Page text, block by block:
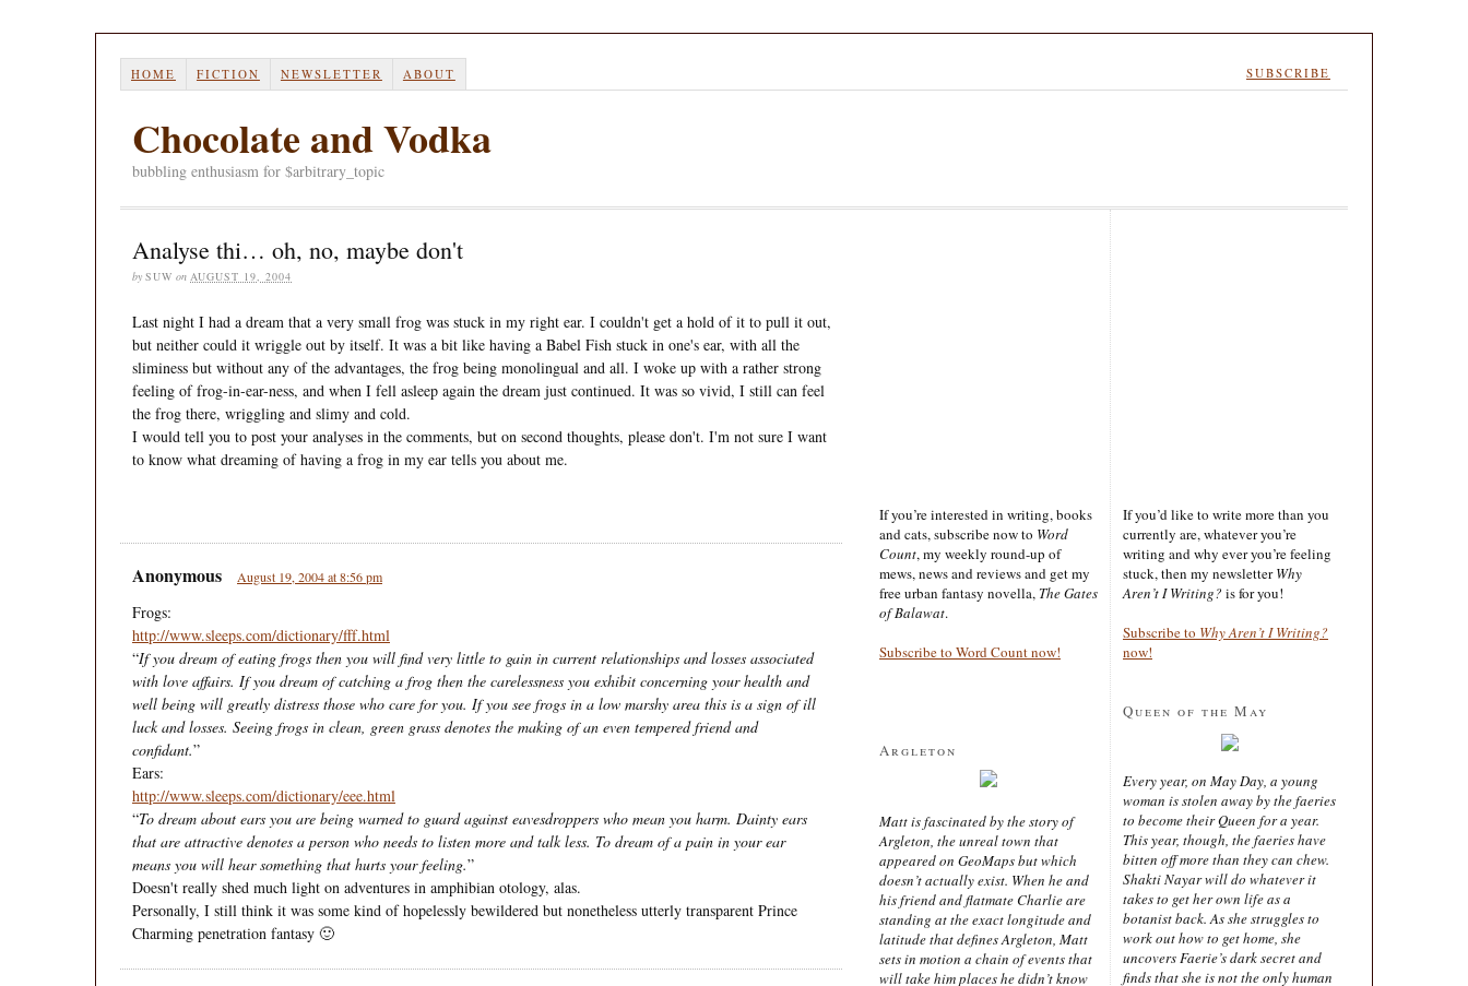
HOME FICTION NEWSLETTER ABOUT SUBSCRIBE
Chocolate and Vodka
bubbling enthusiasm for $arbitrary_topic
Analyse thi… oh, no, maybe don't
by SUW on AUGUST 19, 2004
Last night I had a dream that a very small frog was stuck in my right ear. I couldn't get a hold of it to pull it out,
but neither could it wriggle out by itself. It was a bit like having a Babel Fish stuck in one's ear, with all the
sliminess but without any of the advantages, the frog being monolingual and all. I woke up with a rather strong
feeling of frog-in-ear-ness, and when I fell asleep again the dream just continued. It was so vivid, I still can feel
the frog there, wriggling and slimy and cold.
I would tell you to post your analyses in the comments, but on second thoughts, please don't. I'm not sure I want
to know what dreaming of having a frog in my ear tells you about me.
Anonymous August 19, 2004 at 8:56 pm
Frogs:
http://www.sleeps.com/dictionary/fff.html
“If you dream of eating frogs then you will find very little to gain in current relationships and losses associated
with love affairs. If you dream of catching a frog then the carelessness you exhibit concerning your health and
well being will greatly distress those who care for you. If you see frogs in a low marshy area this is a sign of ill
luck and losses. Seeing frogs in clean, green grass denotes the making of an even tempered friend and
confidant.”
Ears:
http://www.sleeps.com/dictionary/eee.html
“To dream about ears you are being warned to guard against eavesdroppers who mean you harm. Dainty ears
that are attractive denotes a person who needs to listen more and talk less. To dream of a pain in your ear
means you will hear something that hurts your feeling.”
Doesn't really shed much light on adventures in amphibian otology, alas.
Personally, I still think it was some kind of hopelessly bewildered but nonetheless utterly transparent Prince
Charming penetration fantasy 🙂
If you’re interested in writing, books
and cats, subscribe now to Word
Count, my weekly round-up of
mews, news and reviews and get my
free urban fantasy novella, The Gates
of Balawat.
Subscribe to Word Count now!
Argleton
Matt is fascinated by the story of
Argleton, the unreal town that
appeared on GeoMaps but which
doesn’t actually exist. When he and
his friend and flatmate Charlie are
standing at the exact longitude and
latitude that defines Argleton, Matt
sets in motion a chain of events that
will take him places he didn’t know
If you’d like to write more than you
currently are, whatever you’re
writing and why ever you’re feeling
stuck, then my newsletterWhy
Aren’t I Writing? is for you!
Subscribe to Why Aren’t I Writing?
now!
Queen of the May
Every year, on May Day, a young
woman is stolen away by the faeries
to become their Queen for a year.
This year, though, the faeries have
bitten off more than they can chew.
Shakti Nayar will do whatever it
takes to get her own life as a
botanist back. As she struggles to
work out how to get home, she
uncovers Faerie’s dark secret and
finds that she is not the only human